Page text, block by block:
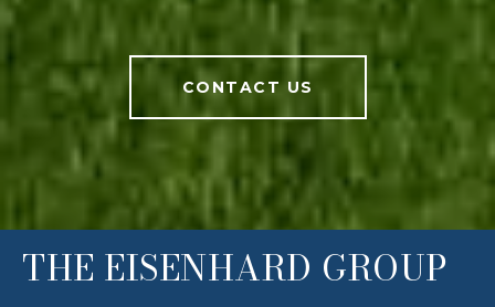
CONTACT US
THE EISENHARD GROUP